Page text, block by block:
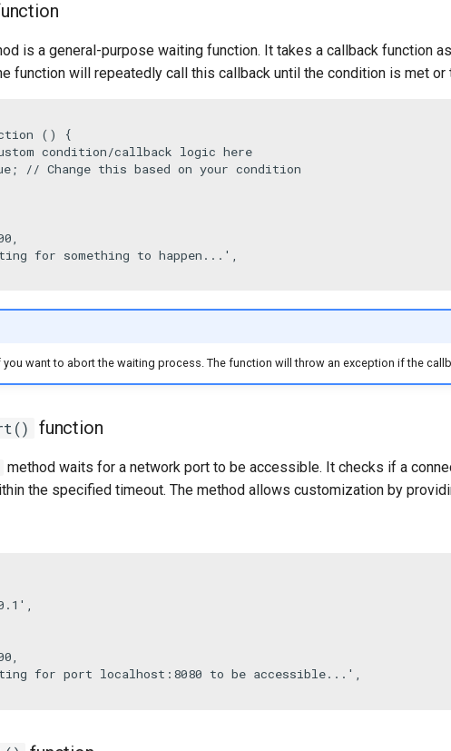
is a general-purpose waiting function. It takes a callback function
function will repeatedly call this callback until the condition is met
() {
condition/callback logic here
;
// Change this based on your condition
for something to happen...'
you want to abort the waiting process. The function will throw an exception if the
function
method waits for a network port to be accessible. It checks if a
the specified timeout. The method allows customization by
,
,
for port localhost:8080 to be accessible...' ,